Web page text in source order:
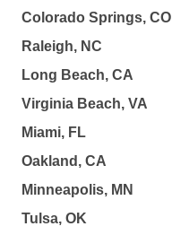
Colorado Springs, CO
Raleigh, NC
Long Beach, CA
Virginia Beach, VA
Miami, FL
Oakland, CA
Minneapolis, MN
Tulsa, OK